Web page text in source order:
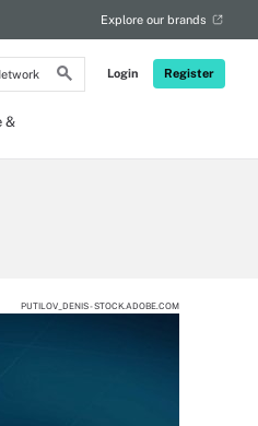
Login Register
Explore our brands
&
PUTILOV_DENIS - STOCK.ADOBE.COM